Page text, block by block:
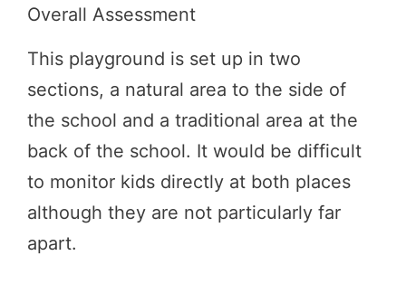
Overall Assessment
This playground is set up in two
sections, a natural area to the side of
the school and a traditional area at the
back of the school. It would be difficult
to monitor kids directly at both places
although they are not particularly far
apart.